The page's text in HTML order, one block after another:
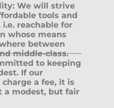
We will strive
tools and
reachable for
whose means
between
middle-class.
to keeping
If our
a fee, it is
a modest, but fair